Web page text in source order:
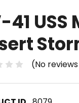
41
(No